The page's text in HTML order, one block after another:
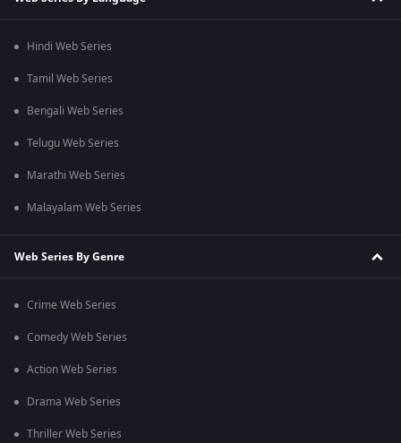
Hindi Web Series
Tamil Web Series
Bengali Web Series
Telugu Web Series
Marathi Web Series
Malayalam Web Series
Web Series By Genre
Crime Web Series
Comedy Web Series
Action Web Series
Drama Web Series
Thriller Web Series